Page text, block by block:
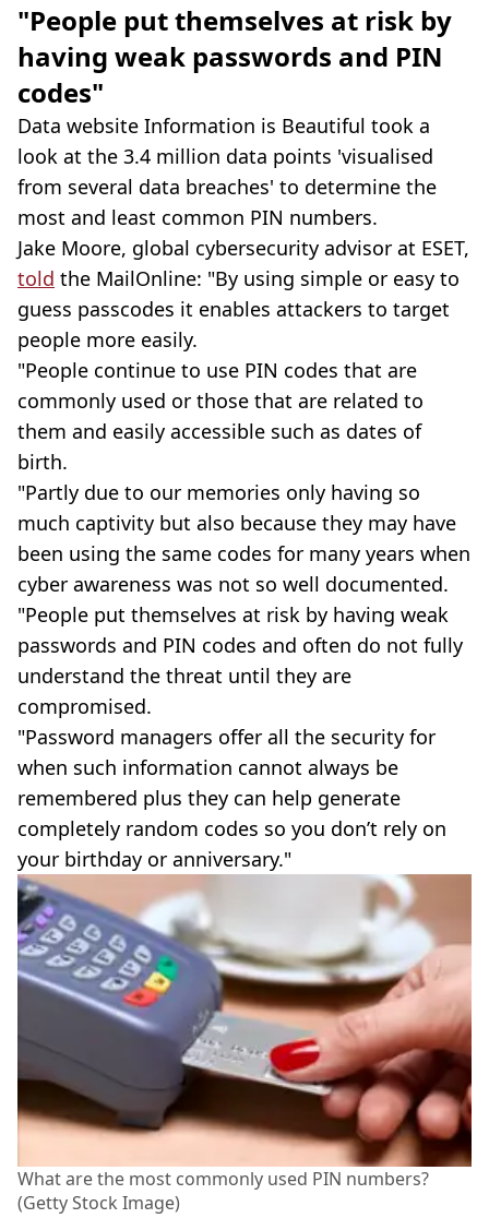
"People put themselves at risk by
having weak passwords and PIN
codes"
Data website Information is Beautiful took a
look at the 3.4 million data points 'visualised
from several data breaches' to determine the
most and least common PIN numbers.
Jake Moore, global cybersecurity advisor at ESET,
told the MailOnline: "By using simple or easy to
guess passcodes it enables attackers to target
people more easily.
"People continue to use PIN codes that are
commonly used or those that are related to
them and easily accessible such as dates of
birth.
"Partly due to our memories only having so
much captivity but also because they may have
been using the same codes for many years when
cyber awareness was not so well documented.
"People put themselves at risk by having weak
passwords and PIN codes and often do not fully
understand the threat until they are
compromised.
"Password managers offer all the security for
when such information cannot always be
remembered plus they can help generate
completely random codes so you don’t rely on
your birthday or anniversary."
What are the most commonly used PIN numbers?
(Getty Stock Image)